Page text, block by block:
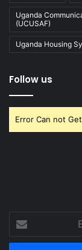
Uganda
(UCUSAF)
Uganda Housing
Follow us
Error Can not
your
Email